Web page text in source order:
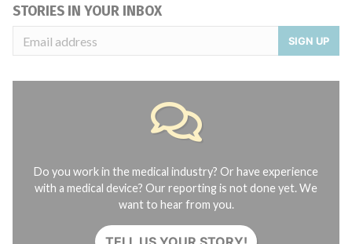
STORIES IN YOUR INBOX
SIGN UP
Do you work in the medical industry? Or have experience
with a medical device? Our reporting is not done yet. We
want to hear from you.